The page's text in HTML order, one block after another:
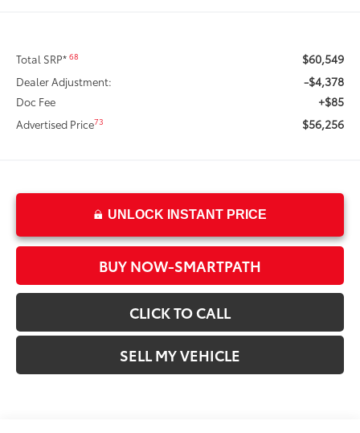
Total SRP*68 $60,549
Dealer Adjustment: -$4,378
Doc Fee +$85
Advertised Price73 $56,256
UNLOCK INSTANT PRICE
BUY NOW-SMARTPATH
CLICK TO CALL
SELL MY VEHICLE